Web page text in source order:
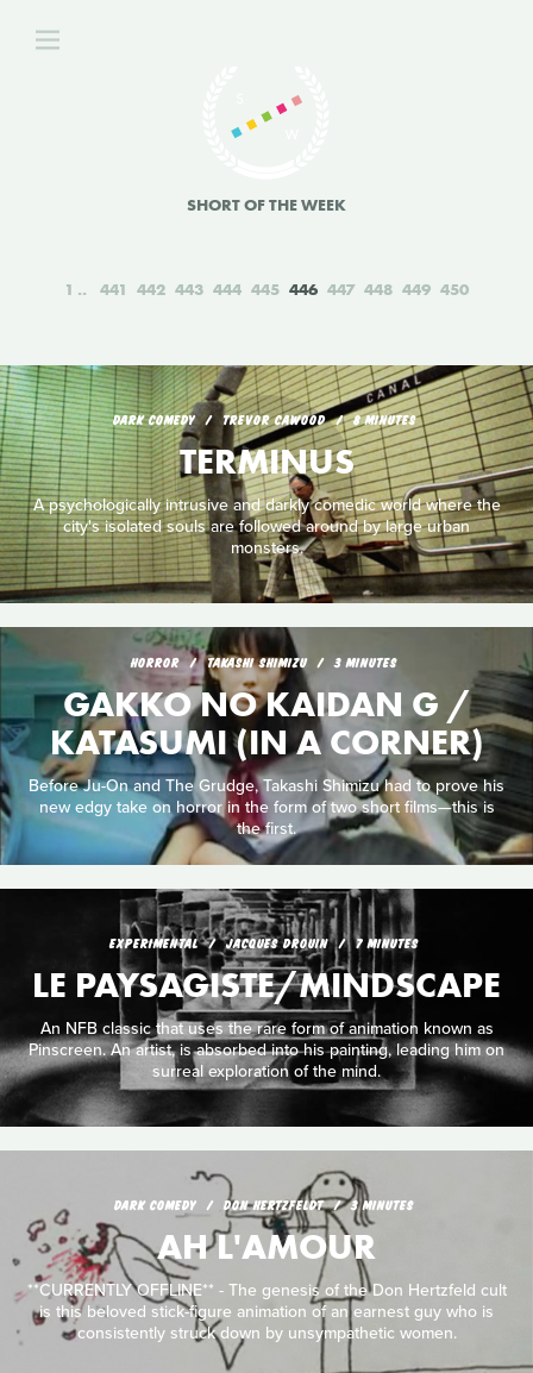
SHORT OF THE WEEK
1 441 442 443 444 445 446 447 448 449 450
DARK COMEDY TREVOR CAWOOD 8 MINUTES
TERMINUS
A psychologically intrusive and darkly comedic world where the
city's isolated souls are followed around by large urban
monsters.
HORROR TAKASHI SHIMIZU 3 MINUTES
GAKKO NO KAIDAN G /
KATASUMI (IN A CORNER)
Before Ju-On and The Grudge, Takashi Shimizu had to prove his
new edgy take on horror in the form of two short films—this is
the first.
EXPERIMENTAL JACQUES DROUIN 7 MINUTES
LE PAYSAGISTE/MINDSCAPE
An NFB classic that uses the rare form of animation known as
Pinscreen. An artist, is absorbed into his painting, leading him on
surreal exploration of the mind.
DARK COMEDY DON HERTZFELDT 3 MINUTES
AH L'AMOUR
**CURRENTLY OFFLINE** - The genesis of the Don Hertzfeld cult
is this beloved stick-figure animation of an earnest guy who is
consistently struck down by unsympathetic women.